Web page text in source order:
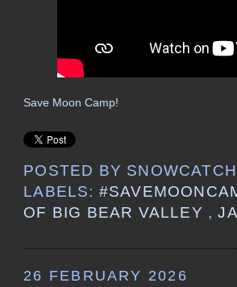
Save Moon Camp!
POSTED BY
LABELS:
OF BIG BEAR VALLEY ,
26 FEBRUARY 2026